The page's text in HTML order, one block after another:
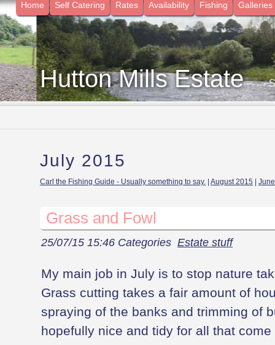
Home Self Catering Rates Availability Fishing Galleries
Hutton Mills Estate -
July 2015
Carl the Fishing Guide - Usually something to say. August 2015
Grass and Fowl
25/07/15 15:46 Categories Estate stuff
My main job in July is to stop nature
Grass cutting takes a fair amount of
spraying of the banks and trimming of
hopefully nice and tidy for all that